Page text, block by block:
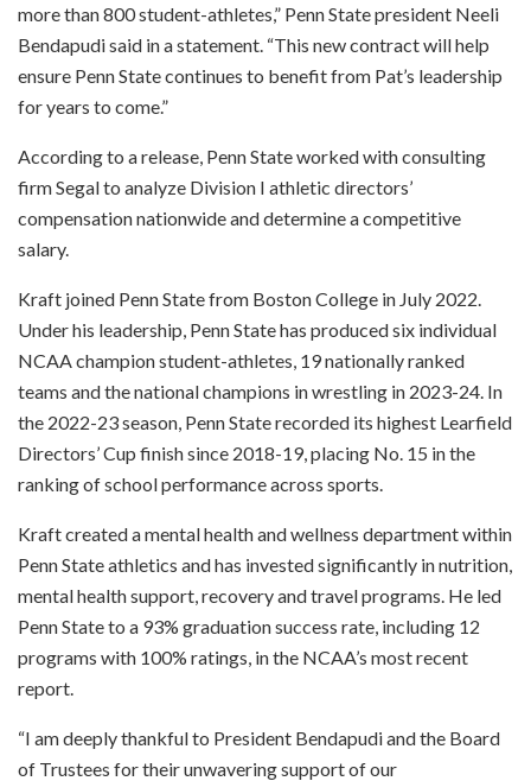
more than 800 student-athletes,” Penn State president Neeli
Bendapudi said in a statement. “This new contract will help
ensure Penn State continues to benefit from Pat’s leadership
for years to come.”
According to a release, Penn State worked with consulting
firm Segal to analyze Division I athletic directors’
compensation nationwide and determine a competitive
salary.
Kraft joined Penn State from Boston College in July 2022.
Under his leadership, Penn State has produced six individual
NCAA champion student-athletes, 19 nationally ranked
teams and the national champions in wrestling in 2023-24. In
the 2022-23 season, Penn State recorded its highest Learfield
Directors’ Cup finish since 2018-19, placing No. 15 in the
ranking of school performance across sports.
Kraft created a mental health and wellness department within
Penn State athletics and has invested significantly in nutrition,
mental health support, recovery and travel programs. He led
Penn State to a 93% graduation success rate, including 12
programs with 100% ratings, in the NCAA’s most recent
report.
“I am deeply thankful to President Bendapudi and the Board
of Trustees for their unwavering support of our